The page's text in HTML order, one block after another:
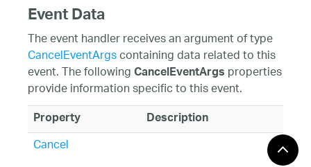
Event Data
The event handler receives an argument of type
CancelEventArgscontaining data related to this
event. The followingCancelEventArgsproperties
provide information specific to this event.
Property Description
Cancel